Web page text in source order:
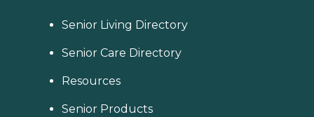
Senior Living Directory
Senior Care Directory
Resources
Senior Products